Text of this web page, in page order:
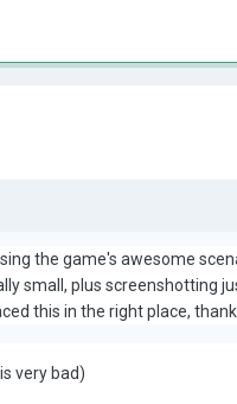
the game's awesome
small, plus screenshotting
this in the right place,
very bad)